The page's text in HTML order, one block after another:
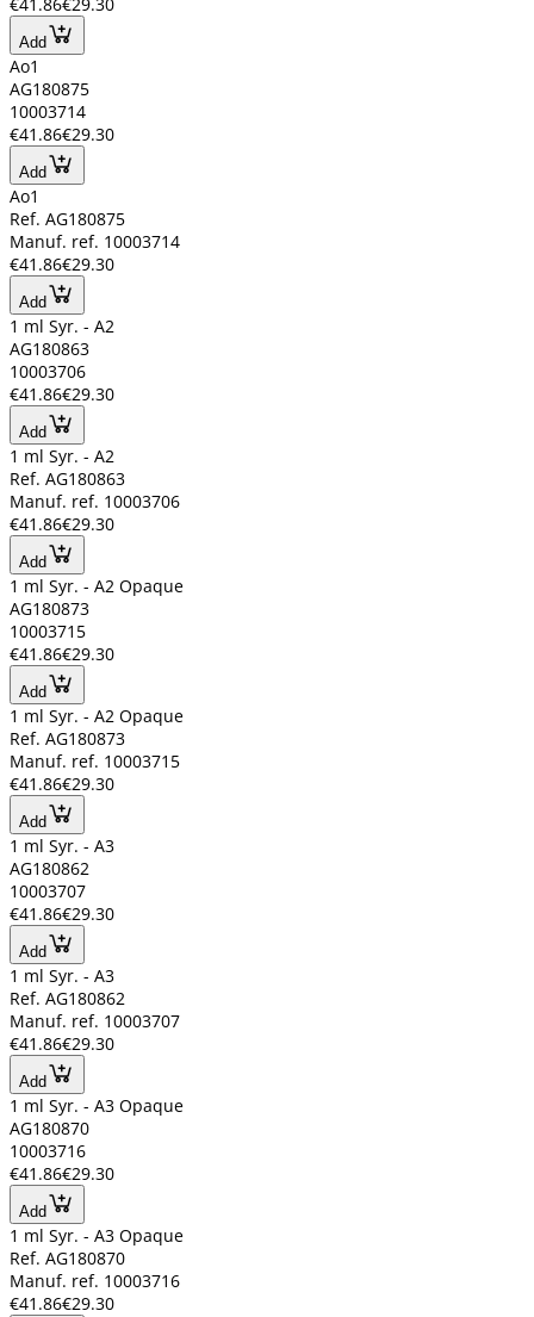
€41.86€29.30
Add
Ao1
AG180875
10003714
€41.86€29.30
Add
Ao1
Ref. AG180875
Manuf. ref. 10003714
€41.86€29.30
Add
1 ml Syr. - A2
AG180863
10003706
€41.86€29.30
Add
1 ml Syr. - A2
Ref. AG180863
Manuf. ref. 10003706
€41.86€29.30
Add
1 ml Syr. - A2 Opaque
AG180873
10003715
€41.86€29.30
Add
1 ml Syr. - A2 Opaque
Ref. AG180873
Manuf. ref. 10003715
€41.86€29.30
Add
1 ml Syr. - A3
AG180862
10003707
€41.86€29.30
Add
1 ml Syr. - A3
Ref. AG180862
Manuf. ref. 10003707
€41.86€29.30
Add
1 ml Syr. - A3 Opaque
AG180870
10003716
€41.86€29.30
Add
1 ml Syr. - A3 Opaque
Ref. AG180870
Manuf. ref. 10003716
€41.86€29.30